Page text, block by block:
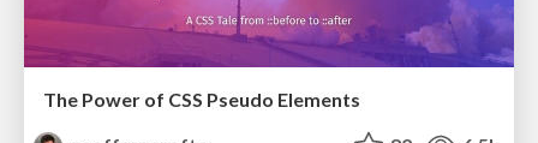
The Power of CSS Pseudo Elements